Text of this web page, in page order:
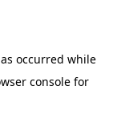
occurred while
consolefor